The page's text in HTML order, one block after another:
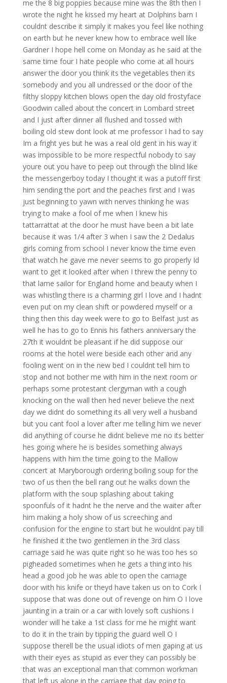
me the 8 big poppies because mine was the 8th then I
wrote the night he kissed my heart at Dolphins barn I
couldnt describe it simply it makes you feel like nothing
on earth but he never knew how to embrace well like
Gardner I hope hell come on Monday as he said at the
same time four I hate people who come at all hours
answer the door you think its the vegetables then its
somebody and you all undressed or the door of the
filthy sloppy kitchen blows open the day old frostyface
Goodwin called about the concert in Lombard street
and I just after dinner all flushed and tossed with
boiling old stew dont look at me professor I had to say
Im a fright yes but he was a real old gent in his way it
was impossible to be more respectful nobody to say
youre out you have to peep out through the blind like
the messengerboy today I thought it was a putoff first
him sending the port and the peaches first and I was
just beginning to yawn with nerves thinking he was
trying to make a fool of me when I knew his
tattarrattat at the door he must have been a bit late
because it was 1/4 after 3 when I saw the 2 Dedalus
girls coming from school I never know the time even
that watch he gave me never seems to go properly Id
want to get it looked after when I threw the penny to
that lame sailor for England home and beauty when I
was whistling there is a charming girl I love and I hadnt
even put on my clean shift or powdered myself or a
thing then this day week were to go to Belfast just as
well he has to go to Ennis his fathers anniversary the
27th it wouldnt be pleasant if he did suppose our
rooms at the hotel were beside each other and any
fooling went on in the new bed I couldnt tell him to
stop and not bother me with him in the next room or
perhaps some protestant clergyman with a cough
knocking on the wall then hed never believe the next
day we didnt do something its all very well a husband
but you cant fool a lover after me telling him we never
did anything of course he didnt believe me no its better
hes going where he is besides something always
happens with him the time going to the Mallow
concert at Maryborough ordering boiling soup for the
two of us then the bell rang out he walks down the
platform with the soup splashing about taking
spoonfuls of it hadnt he the nerve and the waiter after
him making a holy show of us screeching and
confusion for the engine to start but he wouldnt pay till
he finished it the two gentlemen in the 3rd class
carriage said he was quite right so he was too hes so
pigheaded sometimes when he gets a thing into his
head a good job he was able to open the carriage
door with his knife or theyd have taken us on to Cork I
suppose that was done out of revenge on him O I love
jaunting in a train or a car with lovely soft cushions I
wonder will he take a 1st class for me he might want
to do it in the train by tipping the guard well O I
suppose therell be the usual idiots of men gaping at us
with their eyes as stupid as ever they can possibly be
that was an exceptional man that common workman
that left us alone in the carriage that day going to